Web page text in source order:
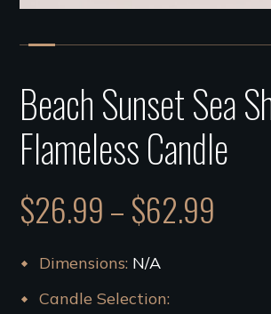
Beach Sunset Sea
Flameless Candle
$26.99–$62.99
Dimensions N/A
Candle Selection